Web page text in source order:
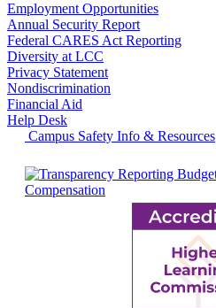
Employment Opportunities
Annual Security Report
Federal CARES Act Reporting
Diversity at LCC
Privacy Statement
Nondiscrimination
Financial Aid
Help Desk
Campus Safety Info & Resources